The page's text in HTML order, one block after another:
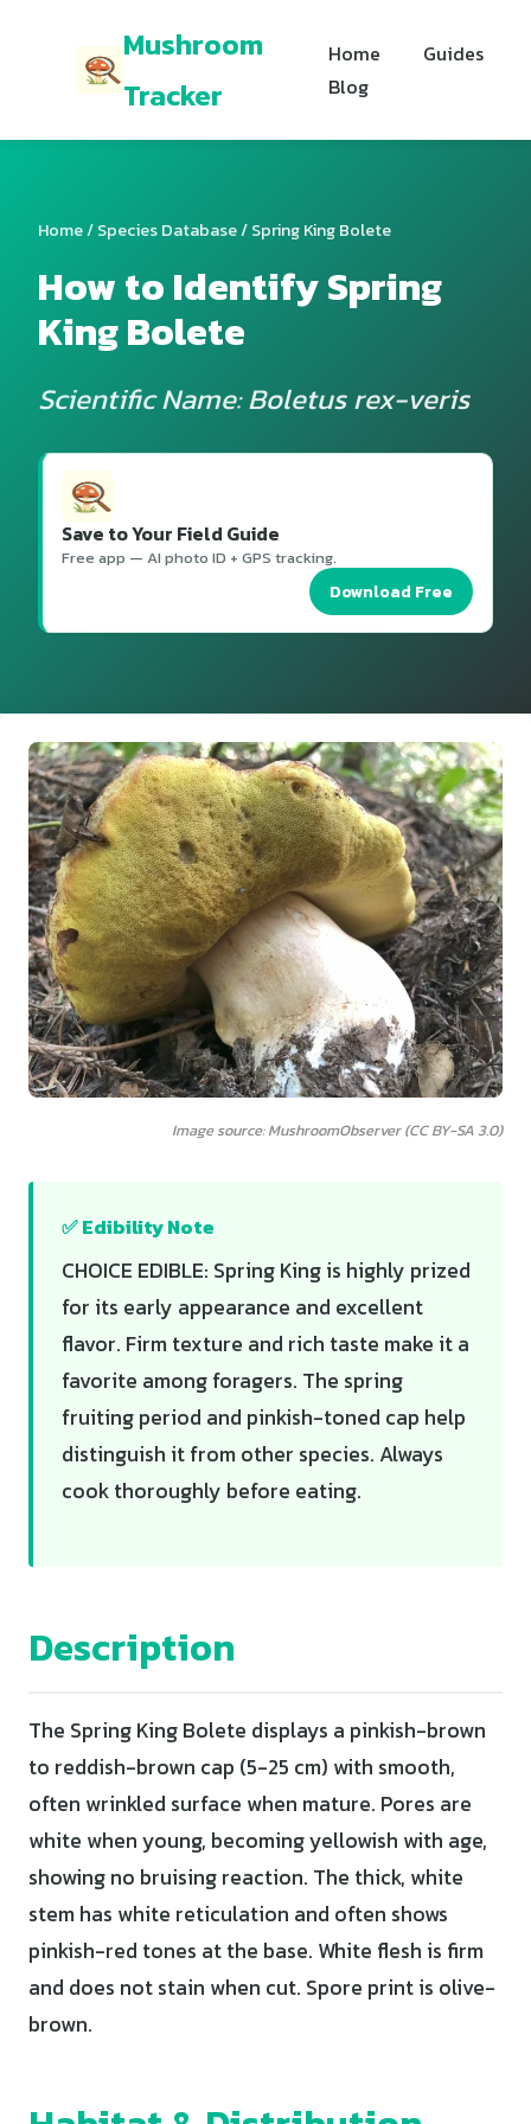
Mushroom
Tracker
Home
Guides
Blog
Home/Species Database/ Spring King Bolete
How to Identify Spring
King Bolete
Scientific Name: Boletus rex-veris
Save to Your Field Guide
Free app — AI photo ID + GPS tracking.
Download Free
Image source: MushroomObserver (CC BY-SA 3.0)
✅ Edibility Note
CHOICE EDIBLE: Spring King is highly prized
for its early appearance and excellent
flavor. Firm texture and rich taste make it a
favorite among foragers. The spring
fruiting period and pinkish-toned cap help
distinguish it from other species. Always
cook thoroughly before eating.
Description
The Spring King Bolete displays a pinkish-brown
to reddish-brown cap (5-25 cm) with smooth,
often wrinkled surface when mature. Pores are
white when young, becoming yellowish with age,
showing no bruising reaction. The thick, white
stem has white reticulation and often shows
pinkish-red tones at the base. White flesh is firm
and does not stain when cut. Spore print is olive-
brown.